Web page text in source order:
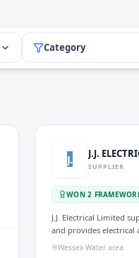
Category
J. J.J.
SUPPLIER
WON2
J.J. Electrical Limited
and provides electrical
The company has
Wessex Water area